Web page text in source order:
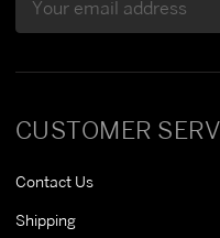
CUSTOMER
Contact Us
Shipping
Address